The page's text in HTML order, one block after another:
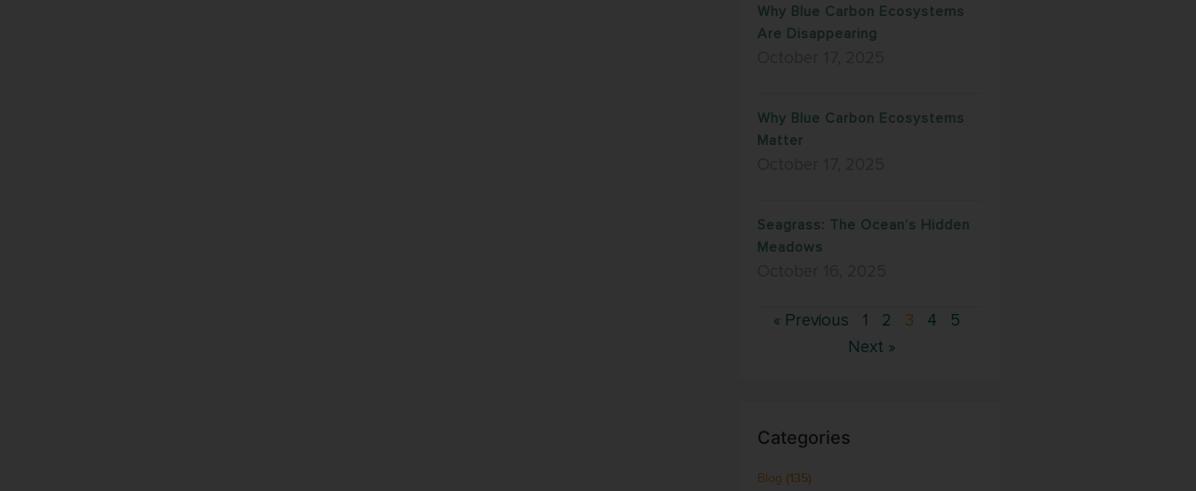
Why Blue Carbon Ecosystems
Are Disappearing
Why Blue Carbon Ecosystems
Matter
Seagrass: The Ocean’s Hidden
Meadows
« Previous 1 2 3 4
5
Next »
Categories
Blog (135)